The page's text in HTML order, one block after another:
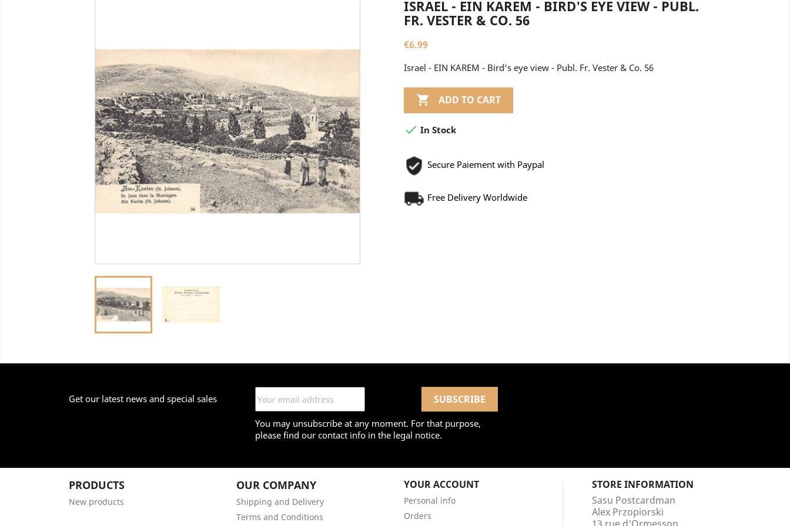
ISRAEL - EIN KAREM - BIRD'S EYE VIEW - PUBL.
FR. VESTER & CO. 56
€6.99
Israel - EIN KAREM - Bird's eye view - Publ. Fr. Vester & Co. 56
 ADD TO CART
 In Stock
Secure Paiement with Paypal
Free Delivery Worldwide
Get our latest news and special sales
You may unsubscribe at any moment. For that purpose,
please find our contact info in the legal notice.
PRODUCTS
New products
OUR COMPANY
Shipping and Delivery
Terms and Conditions
YOUR ACCOUNT
Personal info
Orders
STORE INFORMATION
Sasu Postcardman
Alex Przopiorski